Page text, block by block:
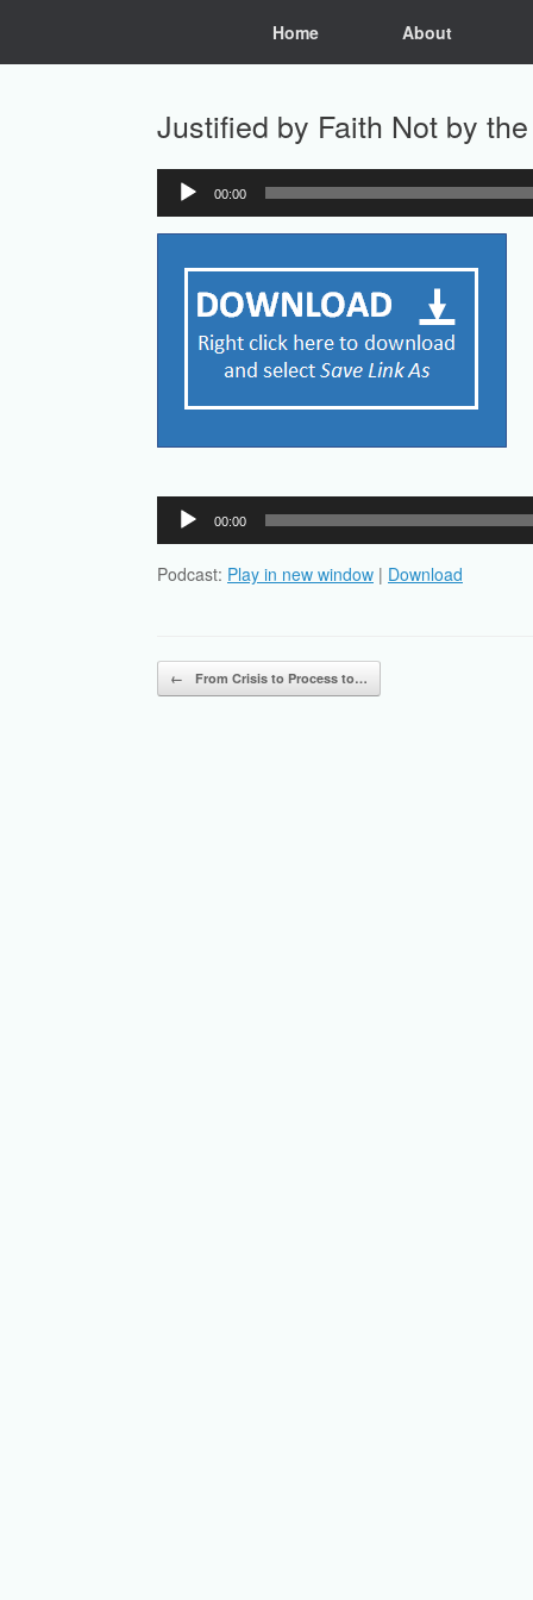
Home About
Justified by Faith Not by
Audio
Player
00:00
Audio
Player
00:00
Podcast: Play in new window | Download
Post navigation
← From Crisis to Process to…